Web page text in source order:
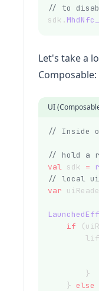
// to
sdk.
Let's take a
Composable:
UI
// Inside
// hold a
val sdk =
// local ui
var
if
        }
    }
else